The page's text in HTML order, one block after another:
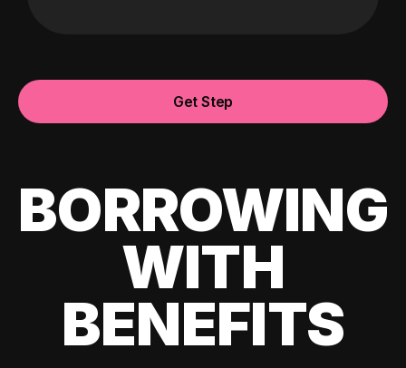
Get Step
BORROWING
WITH
BENEFITS